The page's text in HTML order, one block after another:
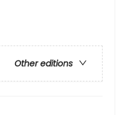
Other editions